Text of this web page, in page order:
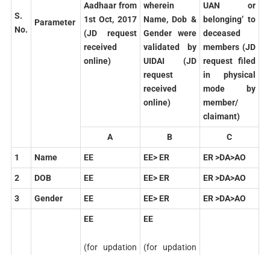
S.
No.
Parameter
Aadhaar from
1st Oct, 2017
(JD request
received
online)
wherein
Name, Dob &
Gender were
validated by
UIDAI (JD
request
received
online)
UAN or
belonging’ to
deceased
members (JD
request filed
in physical
mode by
member/
claimant)
A B C
1 Name EE EE> ER ER >DA>AO
2 DOB EE EE> ER ER >DA>AO
3 Gender EE EE> ER ER >DA>AO
EE
(for updation
EE
(for updation